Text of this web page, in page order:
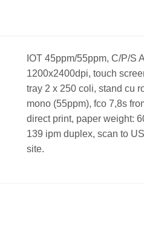
IOT 45ppm/55ppm, C/P/S
1200x2400dpi, touch
tray 2 x 250 coli, stand cu
mono (55ppm), fco 7,8s
direct print, paper weight:
139 ipm duplex, scan to
site.